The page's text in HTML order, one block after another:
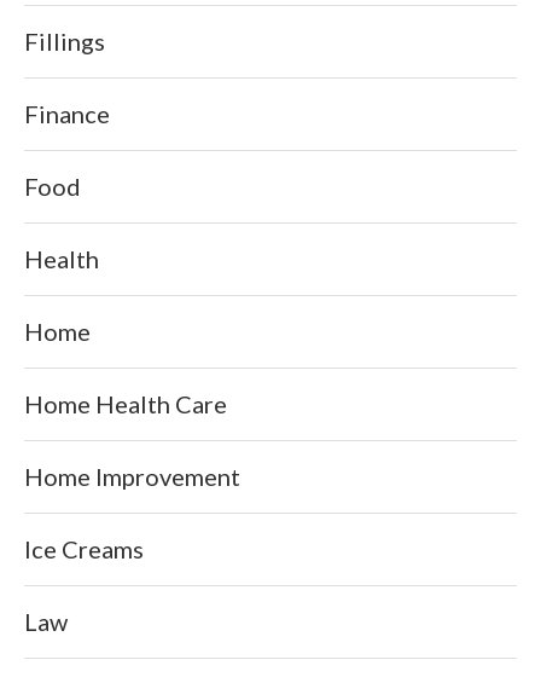
Fillings
Finance
Food
Health
Home
Home Health Care
Home Improvement
Ice Creams
Law